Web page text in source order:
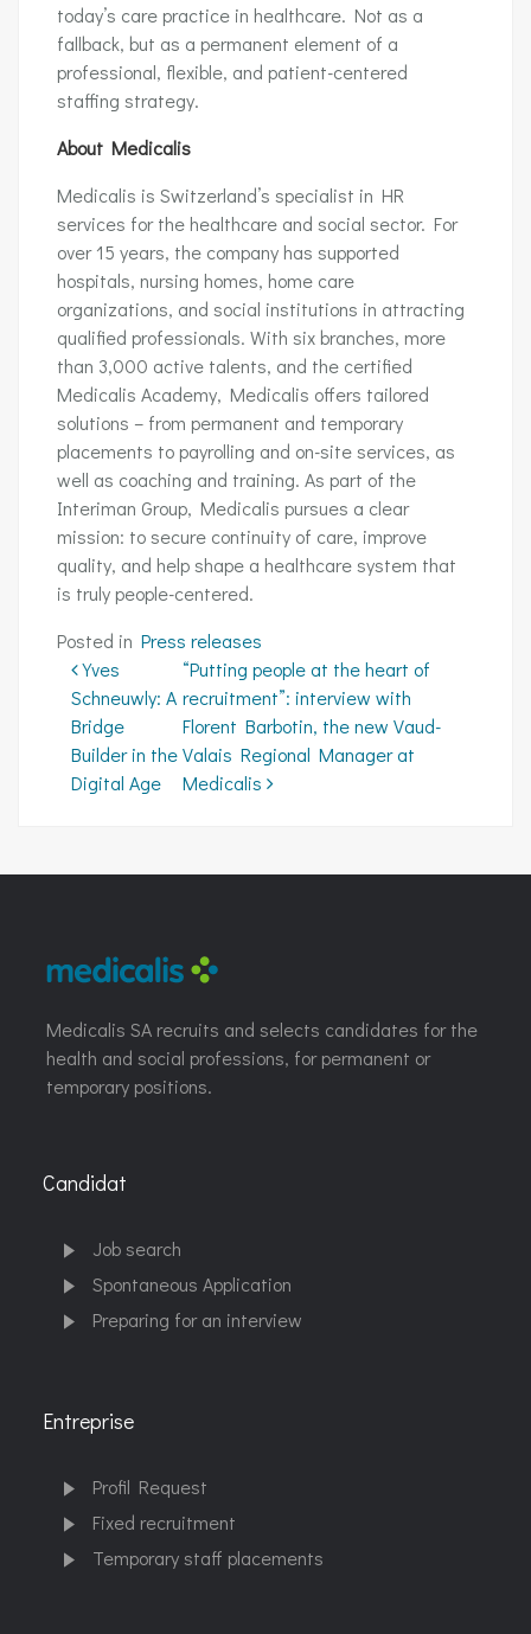
today’s care practice in healthcare. Not as a
fallback, but as a permanent element of a
professional, flexible, and patient-centered
staffing strategy.
About Medicalis
Medicalis is Switzerland’s specialist in HR
services for the healthcare and social sector. For
over 15 years, the company has supported
hospitals, nursing homes, home care
organizations, and social institutions in attracting
qualified professionals. With six branches, more
than 3,000 active talents, and the certified
Medicalis Academy, Medicalis offers tailored
solutions – from permanent and temporary
placements to payrolling and on-site services, as
well as coaching and training. As part of the
Interiman Group, Medicalis pursues a clear
mission: to secure continuity of care, improve
quality, and help shape a healthcare system that
is truly people-centered.
Posted in Press releases
Post navigation
Yves
Schneuwly: A
Bridge
Builder in the
Digital Age
“Putting people at the heart of
recruitment”: interview with
Florent Barbotin, the new Vaud-
Valais Regional Manager at
Medicalis
Medicalis SA recruits and selects candidates for the
health and social professions, for permanent or
temporary positions.
Candidat
Job search
Spontaneous Application
Preparing for an interview
Entreprise
Profil Request
Fixed recruitment
Temporary staff placements